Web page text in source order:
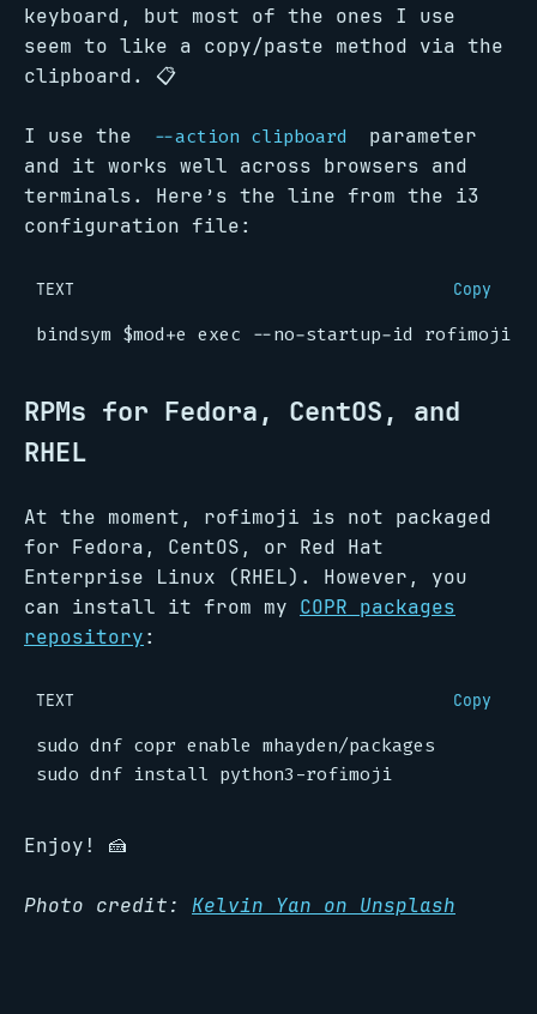
keyboard, but most of the ones I use
seem to like a copy/paste method via the
clipboard. 📋
I use the --action clipboard
parameter
and it works well across browsers and
terminals. Here’s the line from the i3
configuration file:
TEXT Copy
RPMs for Fedora, CentOS, and
RHEL
At the moment, rofimoji is not packaged
for Fedora, CentOS, or Red Hat
Enterprise Linux (RHEL). However, you
can install it from my COPR packages
repository:
TEXT Copy
Enjoy! 🍰
Photo credit: Kelvin Yan on Unsplash